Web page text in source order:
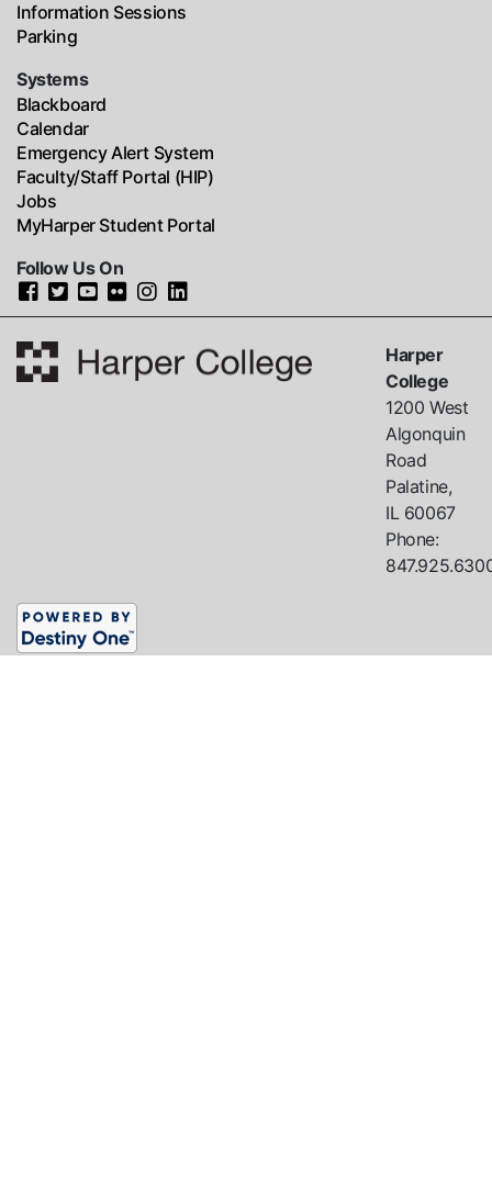
Information Sessions
Parking
Systems
Blackboard
Calendar
Emergency Alert System
Faculty/Staff Portal (HIP)
Jobs
MyHarper Student Portal
Follow Us On
Harper
College
1200 West
Algonquin
Road
Palatine,
IL60067
Phone: